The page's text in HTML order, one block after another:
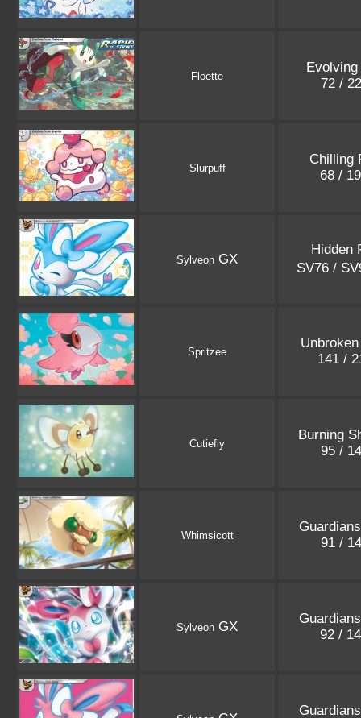
Floette
72 /
Slurpuff
Chilling
68 /
Sylveon GX
Hidden
SV76 /
Spritzee
141 /
Cutiefly
Burning
95 /
Whimsicott
91 /
Sylveon GX
92 /